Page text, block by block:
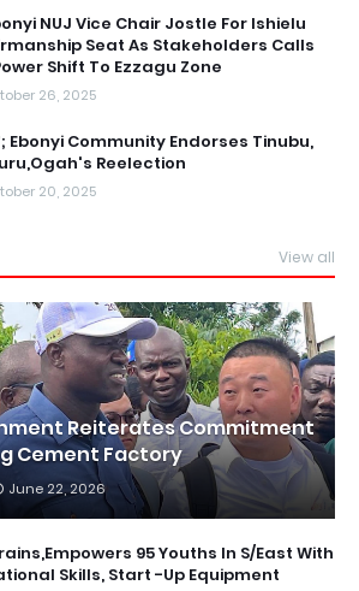
NUJ Vice Chair Jostle For Ishielu
Seat As Stakeholders Calls
Shift To Ezzagu Zone
26, 2025
Ebonyi Community Endorses Tinubu,
Reelection
20, 2025
View all
Reiterates Commitment
Cement Factory
June 22, 2026
95 Youths In S/East With
Skills, Start -Up Equipment